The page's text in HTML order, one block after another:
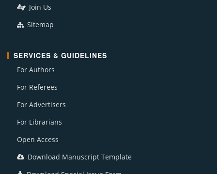
Join Us
Sitemap
SERVICES & GUIDELINES
For Authors
For Referees
For Advertisers
For Librarians
Open Access
Download Manuscript Template